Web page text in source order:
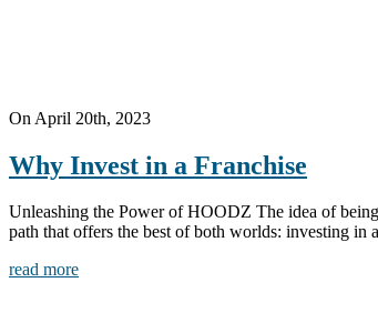
On April 20th, 2023
Why Invest in a Franchise
Unleashing the Power of HOODZ The idea of
path that offers the best of both worlds: investing in
read more